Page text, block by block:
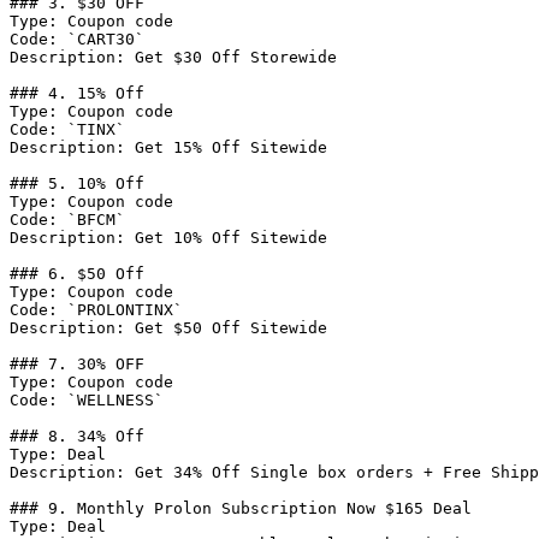
Type: Coupon code
Code: `CART30`
Description: Get $30 Off Storewide
### 4. 15% Off
Type: Coupon code
Code: `TINX`
Description: Get 15% Off Sitewide
### 5. 10% Off
Type: Coupon code
Code: `BFCM`
Description: Get 10% Off Sitewide
### 6. $50 Off
Type: Coupon code
Code: `PROLONTINX`
Description: Get $50 Off Sitewide
### 7. 30% OFF
Type: Coupon code
Code: `WELLNESS`
### 8. 34% Off
Type: Deal
Description: Get 34% Off Single box orders + Free
### 9. Monthly Prolon Subscription Now $165 Deal
Type: Deal